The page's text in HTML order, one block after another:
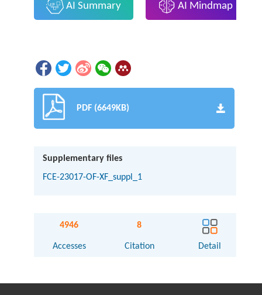
AI Summary AI Mindmap
PDF (6649KB)
Supplementary files
FCE-23017-OF-XF_suppl_1
4946
Accesses
8
Citation Detail